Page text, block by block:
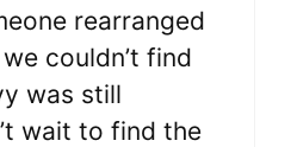
rearranged
couldn’t find
was still
wait to find the